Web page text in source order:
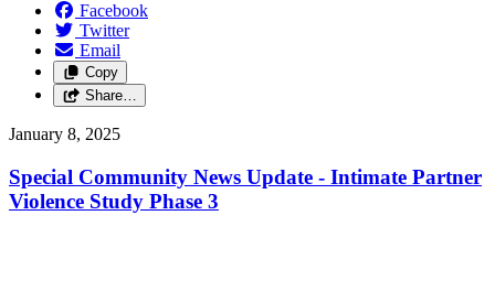
Facebook
Twitter
Email
Copy
Share…
January 8, 2025
Special Community News Update - Intimate Partner
Violence Study Phase 3